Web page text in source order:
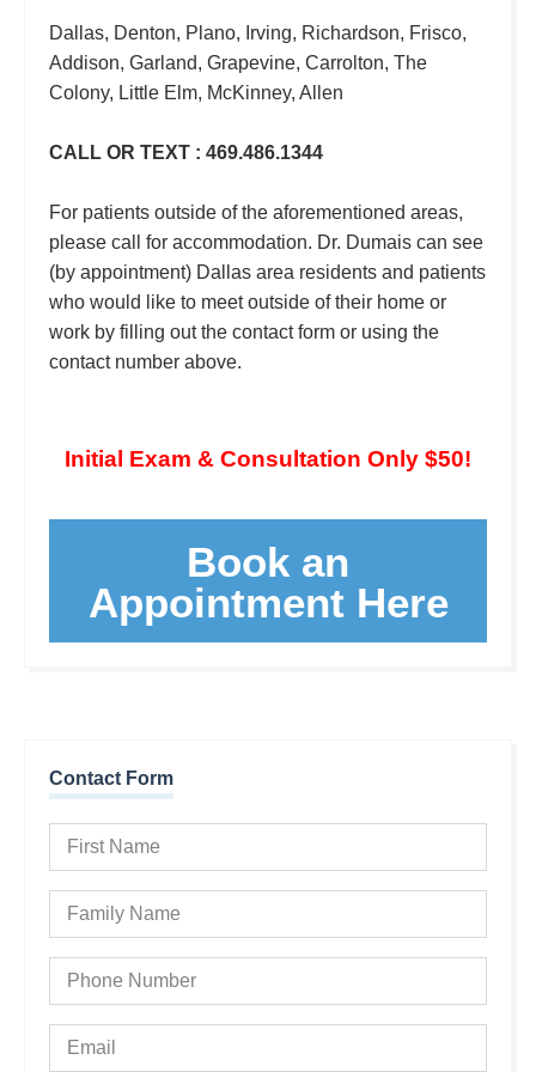
Dallas, Denton, Plano, Irving, Richardson, Frisco,
Addison, Garland, Grapevine, Carrolton, The
Colony, Little Elm, McKinney, Allen
CALL OR TEXT : 469.486.1344
For patients outside of the aforementioned areas,
please call for accommodation. Dr. Dumais can see
(by appointment) Dallas area residents and patients
who would like to meet outside of their home or
work by filling out the contact form or using the
contact number above.
Initial Exam & Consultation Only $50!
Book an
Appointment Here
Contact Form